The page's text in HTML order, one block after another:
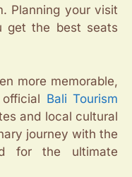
Planning your visit
get the best seats
more memorable,
Bali Tourism
and local cultural
journey with the
for the ultimate